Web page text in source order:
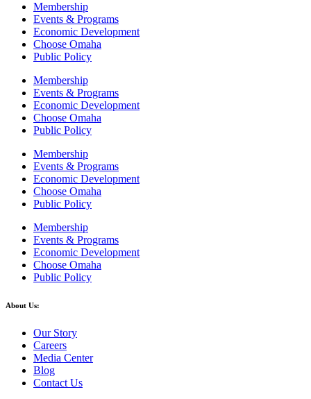
Membership
Events & Programs
Economic Development
Choose Omaha
Public Policy
Membership
Events & Programs
Economic Development
Choose Omaha
Public Policy
Membership
Events & Programs
Economic Development
Choose Omaha
Public Policy
Membership
Events & Programs
Economic Development
Choose Omaha
Public Policy
About Us:
Our Story
Careers
Media Center
Blog
Contact Us